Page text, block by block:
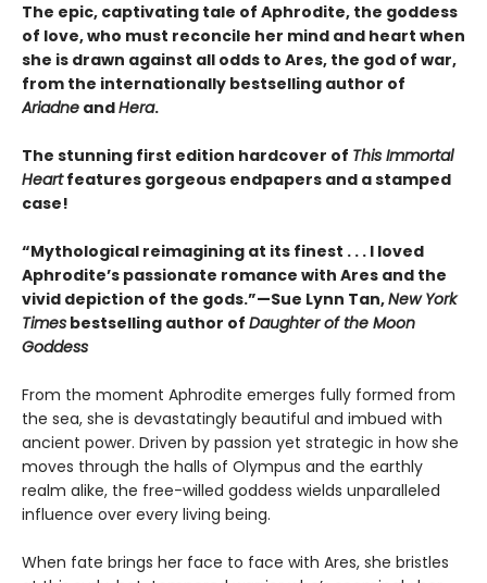
The epic, captivating tale of Aphrodite, the goddess
of love, who must reconcile her mind and heart when
she is drawn against all odds to Ares, the god of war,
from the internationally bestselling author of
Ariadne andHera.
The stunning first edition hardcover of This Immortal
Heartfeatures gorgeous endpapers and a stamped
case!
“Mythological reimagining at its finest . . . I loved
Aphrodite’s passionate romance with Ares and the
vivid depiction of the gods.”—Sue Lynn Tan,New York
Times bestselling author of Daughter of the Moon
Goddess
From the moment Aphrodite emerges fully formed from
the sea, she is devastatingly beautiful and imbued with
ancient power. Driven by passion yet strategic in how she
moves through the halls of Olympus and the earthly
realm alike, the free-willed goddess wields unparalleled
influence over every living being.
When fate brings her face to face with Ares, she bristles